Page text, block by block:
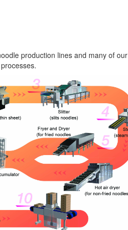
production lines and many of our